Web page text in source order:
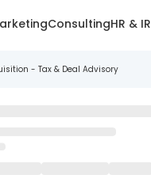
ConsultingHR & IR
- Tax & Deal Advisory